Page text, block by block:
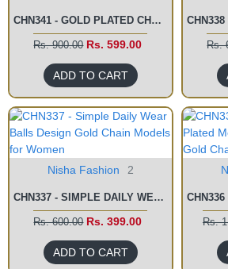
CHN341 - GOLD PLATED CHAIN WITH GUARANTEE CHAIN DESIGN GOLD FOR MAN
Rs. 900.00 Rs. 599.00
ADD TO CART
Rs.
Nisha Fashion 2
CHN337 - SIMPLE DAILY WEAR BALLS DESIGN GOLD CHAIN MODELS FOR WOMEN
Rs. 600.00 Rs. 399.00
ADD TO CART
Rs.